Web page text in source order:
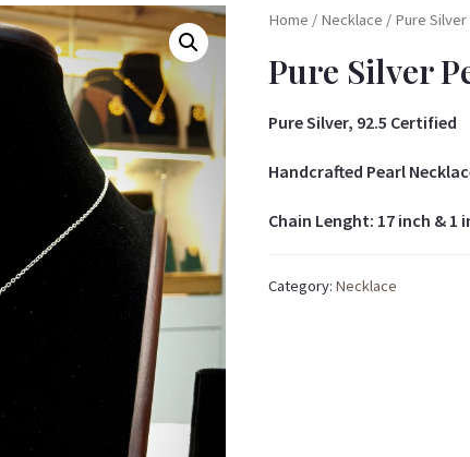
Home / Necklace / Pure
Pure Silver
Pure Silver, 92.5 Certified
Handcrafted Pearl
Chain Lenght: 17 inch & 1
Category:Necklace